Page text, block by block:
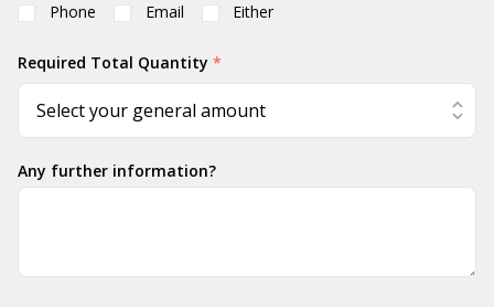
Phone
Email Either
Required Total Quantity *
Any further information?